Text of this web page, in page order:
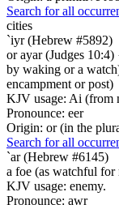
Search for all
cities
`iyr (Hebrew #5892)
or ayar (Judges
by waking or a
encampment or post)
KJV usage: Ai (from
Pronounce: eer
Origin: or (in the
Search for all
`ar (Hebrew #6145)
a foe (as watchful for
KJV usage: enemy.
Pronounce: awr